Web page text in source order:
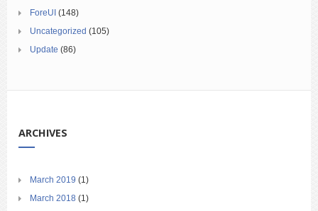
ForeUI (148)
Uncategorized (105)
Update (86)
ARCHIVES
March 2019 (1)
March 2018 (1)